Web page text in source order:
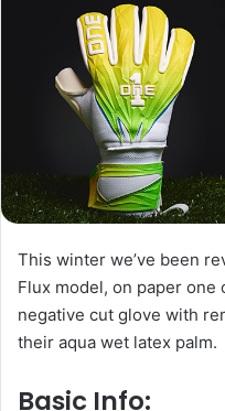
l
This winter we’ve been
Flux model, on paper
negative cut glove with
their aqua wet latex palm.
Basic Info: